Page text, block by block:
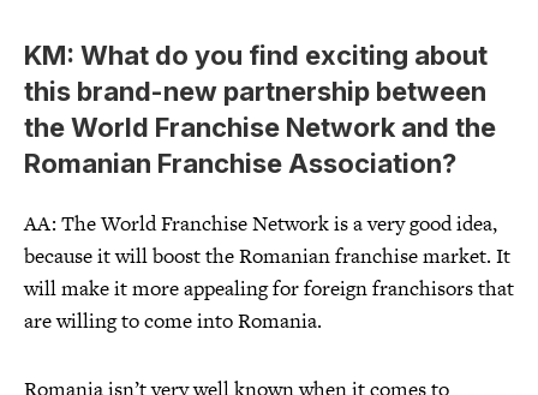
KM: What do you find exciting about
this brand-new partnership between
the World Franchise Network and the
Romanian Franchise Association?
AA: The World Franchise Network is a very good idea,
because it will boost the Romanian franchise market. It
will make it more appealing for foreign franchisors that
are willing to come into Romania.
Romania isn’t very well known when it comes to